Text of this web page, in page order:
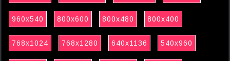
960x540 800x600 800x480 800x400
768x1024 768x1280 640x1136 540x960